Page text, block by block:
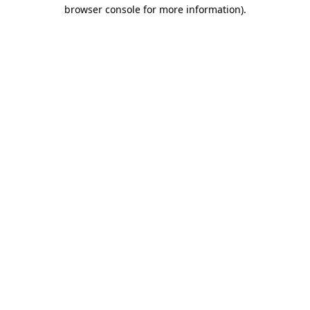
browser console for more information).